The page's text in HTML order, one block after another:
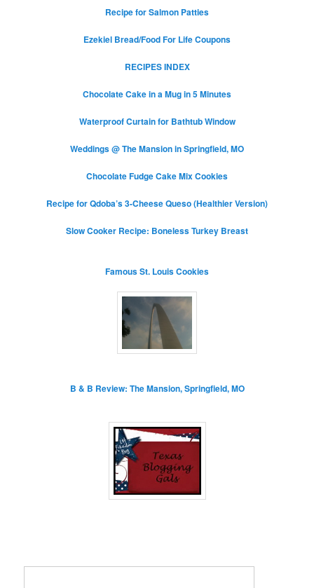
Recipe for Salmon Patties
Ezekiel Bread/Food For Life Coupons
RECIPES INDEX
Chocolate Cake in a Mug in 5 Minutes
Waterproof Curtain for Bathtub Window
Weddings @ The Mansion in Springfield, MO
Chocolate Fudge Cake Mix Cookies
Recipe for Qdoba’s 3-Cheese Queso (Healthier Version)
Slow Cooker Recipe: Boneless Turkey Breast
Famous St. Louis Cookies
B & B Review: The Mansion, Springfield, MO